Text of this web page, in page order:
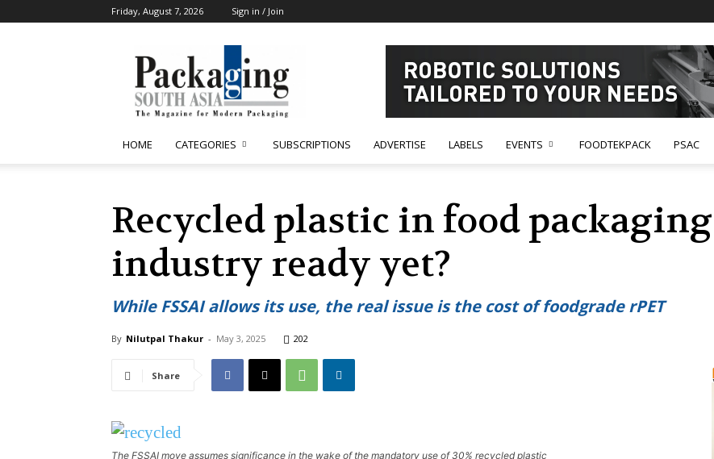
Friday, August 7, 2026 Sign in / Join
South
Asia
HOME CATEGORIES SUBSCRIPTIONS ADVERTISE LABELS EVENTS FOODTEKPACK PSAC
Recycled plastic in food
industry ready yet?
While FSSAI allows its use, the real issue is the cost of foodgrade rPET
By Nilutpal Thakur - May 3, 2025 202
Share
The FSSAI move assumes significance in the wake of the mandatory use of 30% recycled plastic